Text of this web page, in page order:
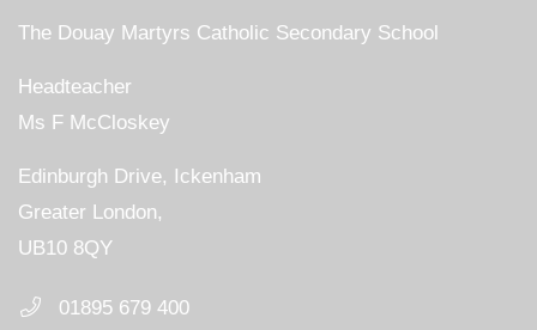
The Douay Martyrs Catholic Secondary School
Headteacher
Ms F McCloskey
Edinburgh Drive, Ickenham
Greater London,
UB10 8QY
01895 679 400